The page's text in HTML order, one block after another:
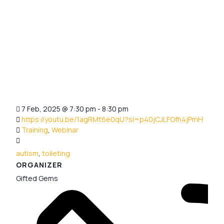
7 Feb, 2025 @ 7:30 pm - 8:30 pm
https://youtu.be/1agRMt6e0qU?si=p40jCJLFOfh4jPmH
Training, Webinar
autism, toileting
ORGANIZER
Gifted Gems